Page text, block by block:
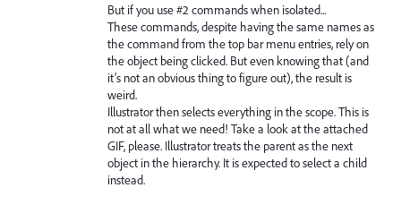
But if you use #2 commands when isolated...
These commands, despite having the same names as
the command from the top bar menu entries, rely on
the object being clicked. But even knowing that (and
it’s not an obvious thing to figure out), the result is
weird.
Illustrator then selects everything in the scope. This is
not at all what we need! Take a look at the attached
GIF, please. Illustrator treats the parent as the next
object in the hierarchy. It is expected to select a child
instead.